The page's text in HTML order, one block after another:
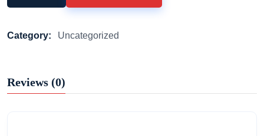
Category: Uncategorized
Reviews (0)